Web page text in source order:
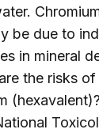
be due to
in mineral
the risks